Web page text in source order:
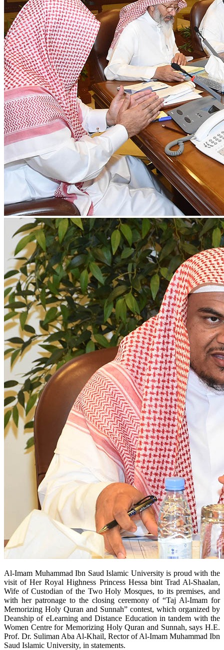
Al-Imam Muhammad Ibn Saud Islamic University is proud with the
visit of Her Royal Highness Princess Hessa bint Trad Al-Shaalan,
Wife of Custodian of the Two Holy Mosques, to its premises, and
with her patronage to the closing ceremony of “Taj Al-Imam for
Memorizing Holy Quran and Sunnah” contest, which organized by
Deanship of eLearning and Distance Education in tandem with the
Women Centre for Memorizing Holy Quran and Sunnah, says H.E.
Prof. Dr. Suliman Aba Al-Khail, Rector of Al-Imam Muhammad Ibn
Saud Islamic University, in statements.